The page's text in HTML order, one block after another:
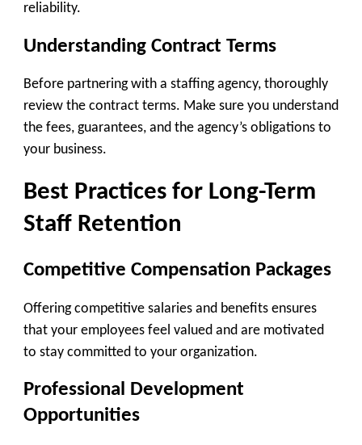
reliability.
Understanding Contract Terms
Before partnering with a staffing agency, thoroughly
review the contract terms. Make sure you understand
the fees, guarantees, and the agency’s obligations to
your business.
Best Practices for Long-Term
Staff Retention
Competitive Compensation Packages
Offering competitive salaries and benefits ensures
that your employees feel valued and are motivated
to stay committed to your organization.
Professional Development
Opportunities